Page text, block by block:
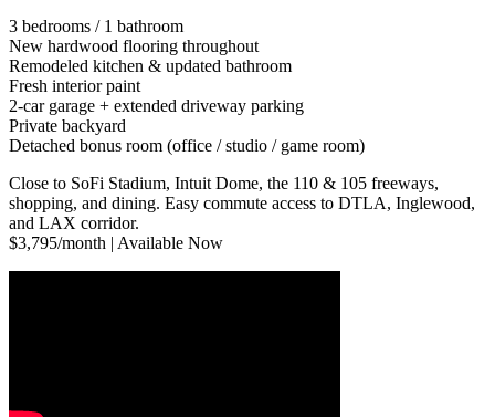
3 bedrooms / 1 bathroom
New hardwood flooring throughout
Remodeled kitchen & updated bathroom
Fresh interior paint
2-car garage + extended driveway parking
Private backyard
Detached bonus room (office / studio / game room)
Close to SoFi Stadium, Intuit Dome, the 110 & 105 freeways,
shopping, and dining. Easy commute access to DTLA, Inglewood,
and LAX corridor.
$3,795/month | Available Now